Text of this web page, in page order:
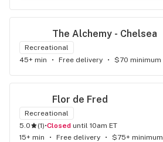
The Alchemy - Chelsea
Recreational
45+ min
• Free delivery • $70 minimum
Flor de Fred
Recreational
5.0
(1)• Closed until 10am ET
15+ min
• Free delivery • $75+ minimum